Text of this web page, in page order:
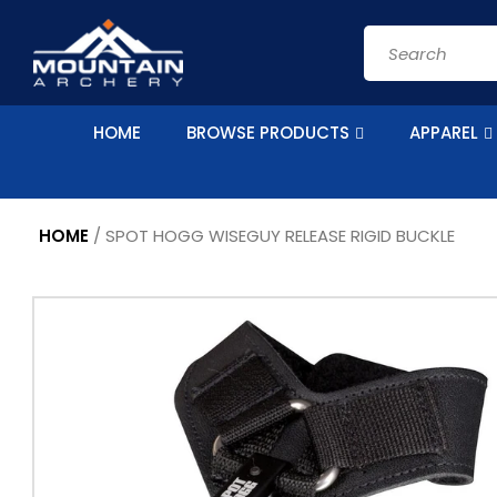
content
Search
HOME BROWSE PRODUCTS APPAREL
HOME / SPOT HOGG WISEGUY RELEASE RIGID BUCKLE
Skip to